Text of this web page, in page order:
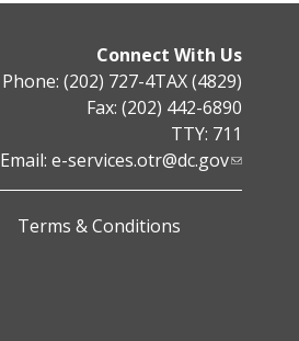
Connect With Us
Phone: (202) 727-4TAX (4829)
Fax: (202) 442-6890
TTY: 711
Email: e-services.otr@dc.gov
Terms & Conditions